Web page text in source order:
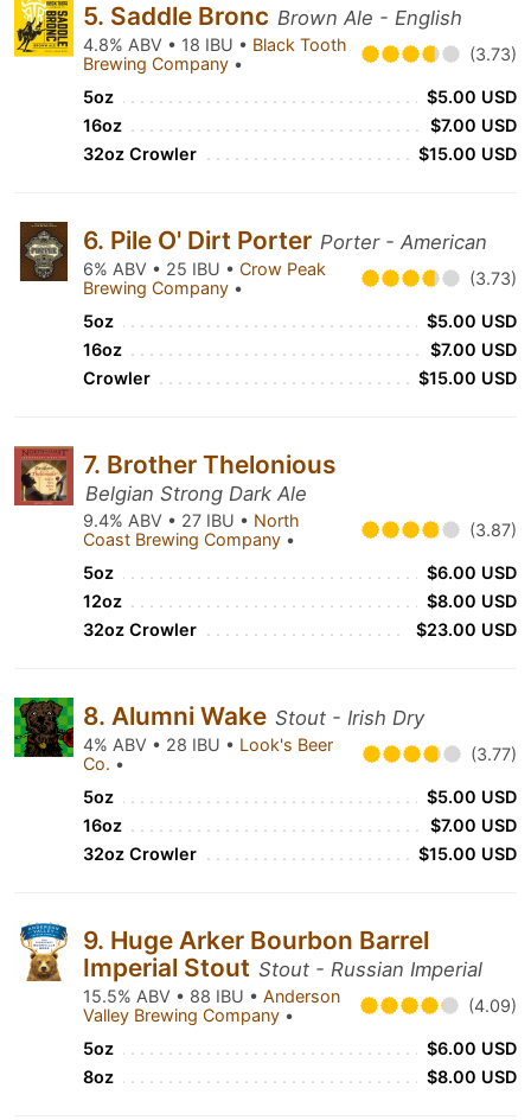
5. Saddle Bronc Brown Ale - English
4.8% ABV • 18 IBU • Black Tooth
Brewing Company • (3.73)
5oz
$5.00 USD
16oz
$7.00 USD
32oz Crowler
$15.00 USD
6. Pile O' Dirt Porter Porter - American
6% ABV • 25 IBU • Crow Peak
Brewing Company • (3.73)
5oz
$5.00 USD
16oz
$7.00 USD
Crowler
$15.00 USD
7. Brother Thelonious
Belgian Strong Dark Ale
9.4% ABV • 27 IBU • North
Coast Brewing Company • (3.87)
5oz
$6.00 USD
12oz
$8.00 USD
32oz Crowler
$23.00 USD
8. Alumni Wake Stout - Irish Dry
4% ABV • 28 IBU • Look's Beer
Co. • (3.77)
5oz
$5.00 USD
16oz
$7.00 USD
32oz Crowler
$15.00 USD
9. Huge Arker Bourbon Barrel
Imperial Stout Stout - Russian Imperial
15.5% ABV • 88 IBU • Anderson
Valley Brewing Company • (4.09)
5oz
$6.00 USD
8oz
$8.00 USD